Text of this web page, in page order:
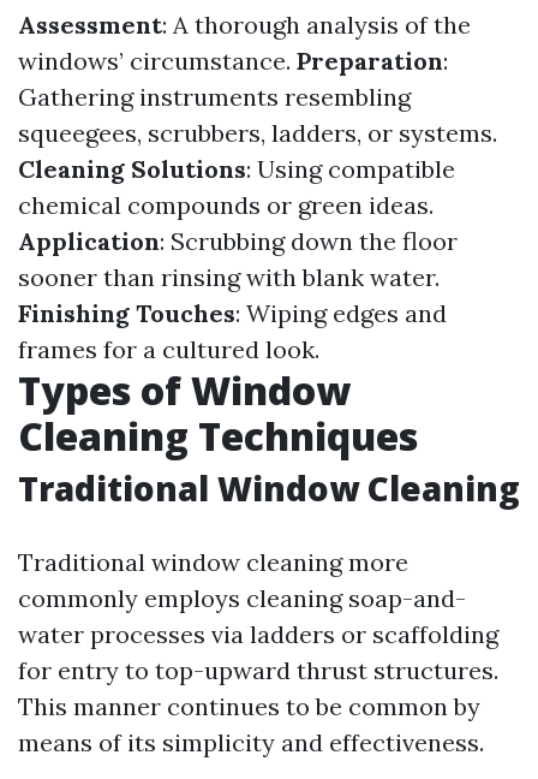
Assessment: A thorough analysis of the
windows’ circumstance. Preparation:
Gathering instruments resembling
squeegees, scrubbers, ladders, or systems.
Cleaning Solutions: Using compatible
chemical compounds or green ideas.
Application: Scrubbing down the floor
sooner than rinsing with blank water.
Finishing Touches: Wiping edges and
frames for a cultured look.
Types of Window
Cleaning Techniques
Traditional Window Cleaning
Traditional window cleaning more
commonly employs cleaning soap-and-
water processes via ladders or scaffolding
for entry to top-upward thrust structures.
This manner continues to be common by
means of its simplicity and effectiveness.